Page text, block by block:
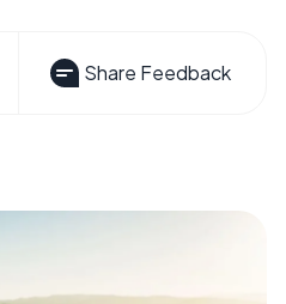
Share Feedback